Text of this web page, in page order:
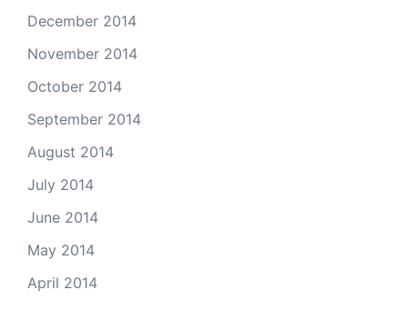
December 2014
November 2014
October 2014
September 2014
August 2014
July 2014
June 2014
May 2014
April 2014